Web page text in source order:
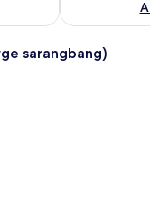
Single Room
sarangbang)